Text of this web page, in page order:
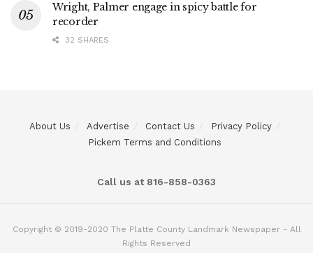
Wright, Palmer engage in spicy battle for
recorder
32 SHARES
About Us Advertise Contact Us
Privacy Policy
Pickem Terms and Conditions
Call us at 816-858-0363
Copyright © 2019-2020 The Platte County Landmark Newspaper - All
Rights Reserved